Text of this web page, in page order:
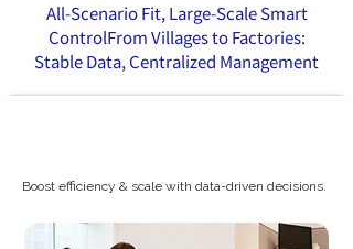
All-Scenario Fit, Large-Scale Smart
ControlFrom Villages to Factories:
Stable Data, Centralized Management
Boost efficiency & scale with data-driven decisions.